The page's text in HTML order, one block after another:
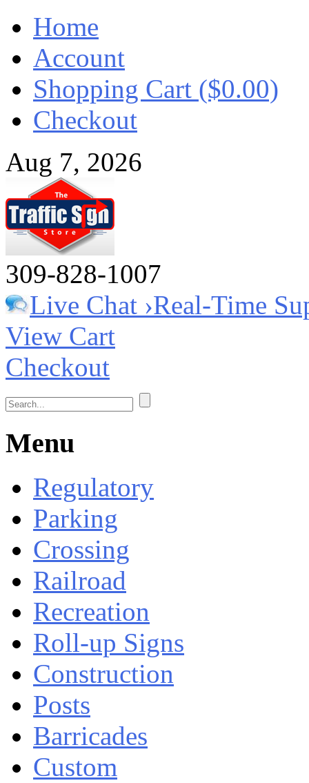
Home
Account
Shopping Cart ($0.00)
Checkout
Aug 7, 2026
309-828-1007
Live Chat ›Real-Time
View Cart
Checkout
Menu
Regulatory
Parking
Crossing
Railroad
Recreation
Roll-up Signs
Construction
Posts
Barricades
Custom